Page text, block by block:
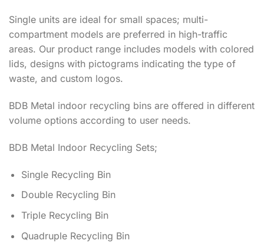
Single units are ideal for small spaces; multi-
compartment models are preferred in high-traffic
areas. Our product range includes models with colored
lids, designs with pictograms indicating the type of
waste, and custom logos.
BDB Metal indoor recycling bins are offered in different
volume options according to user needs.
BDB Metal Indoor Recycling Sets;
Single Recycling Bin
Double Recycling Bin
Triple Recycling Bin
Quadruple Recycling Bin